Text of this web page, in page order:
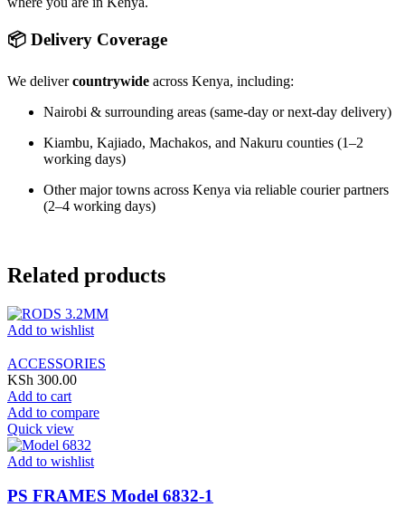
📦 Delivery Coverage
We delivercountrywide across Kenya, including:
Nairobi & surrounding areas (same-day or next-day delivery)
Kiambu, Kajiado, Machakos, and Nakuru counties (1–2
working days)
Other major towns across Kenya via reliable courier partners
(2–4 working days)
Related products
Add to wishlist
ACCESSORIES
KSh 300.00
Add to cart
Add to compare
Quick view
Add to wishlist
PS FRAMES Model 6832-1